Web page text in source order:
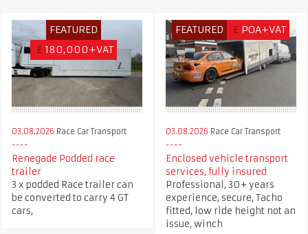
FEATURED
£ 180,000+VAT
03.08.2026 Race Car Transport
Renegade Podded race
trailer
3 x podded Race trailer can
be converted to carry 4 GT
cars,
FEATURED £ POA+VAT
03.08.2026 Race Car Transport
Enclosed vehicle transport
services, fully insured
Professional, 30+ years
experience, secure, Tacho
fitted, low ride height not an
issue, winch